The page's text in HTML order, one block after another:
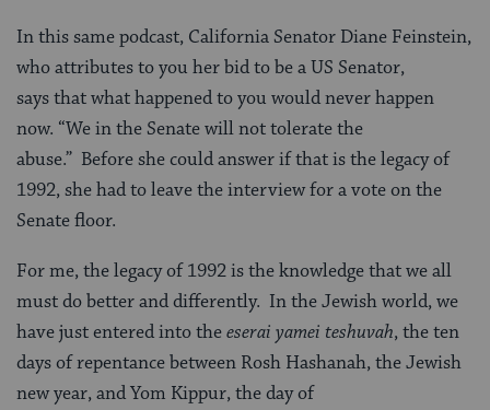
In this same podcast, California Senator Diane Feinstein,
who attributes to you her bid to be a US Senator,
says that what happened to you would never happen
now. “We in the Senate will not tolerate the
abuse.” Before she could answer if that is the legacy of
1992, she had to leave the interview for a vote on the
Senate floor.
For me, the legacy of 1992 is the knowledge that we all
must do better and differently. In the Jewish world, we
have just entered into theeserai yamei teshuvah, the ten
days of repentance between Rosh Hashanah, the Jewish
new year, and Yom Kippur, the day of